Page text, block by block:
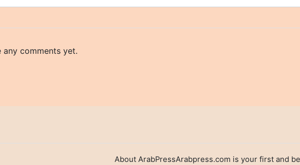
comments yet.
About ArabPressArabpress.com is your first and